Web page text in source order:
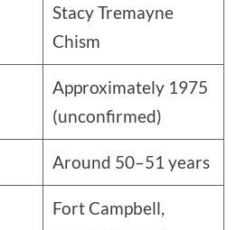
Stacy Tremayne
Chism
Approximately 1975
(unconfirmed)
Around 50–51 years
Fort Campbell,